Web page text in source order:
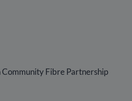
Fibre Partnership